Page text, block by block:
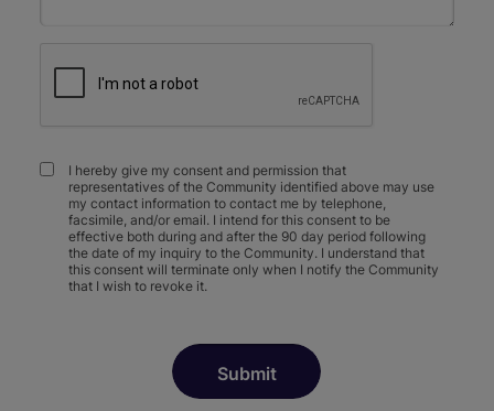
I hereby give my consent and permission that
representatives of the Community identified above may use
my contact information to contact me by telephone,
facsimile, and/or email. I intend for this consent to be
effective both during and after the 90 day period following
the date of my inquiry to the Community. I understand that
this consent will terminate only when I notify the Community
that I wish to revoke it.